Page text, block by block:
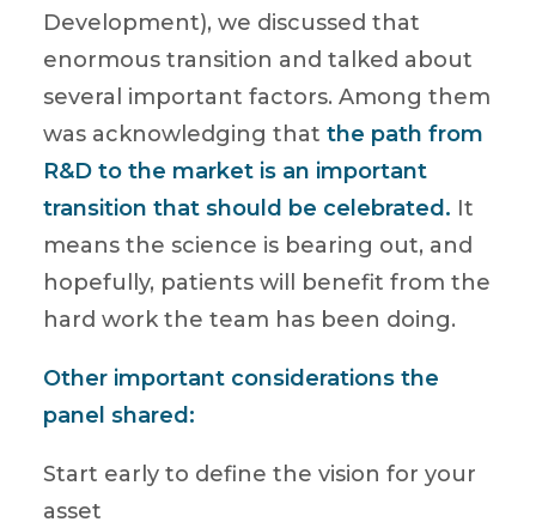
Development), we discussed that
enormous transition and talked about
several important factors. Among them
was acknowledging that the path from
R&D to the market is an important
transition that should be celebrated. It
means the science is bearing out, and
hopefully, patients will benefit from the
hard work the team has been doing.
Other important considerations the
panel shared:
Start early to define the vision for your
asset